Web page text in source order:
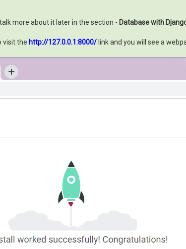
more about it later in the section - Database with
visit the http://127.0.0.1:8000/ link and you will see a